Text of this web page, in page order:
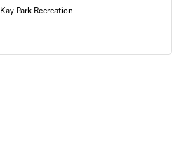
Kay Park Recreation